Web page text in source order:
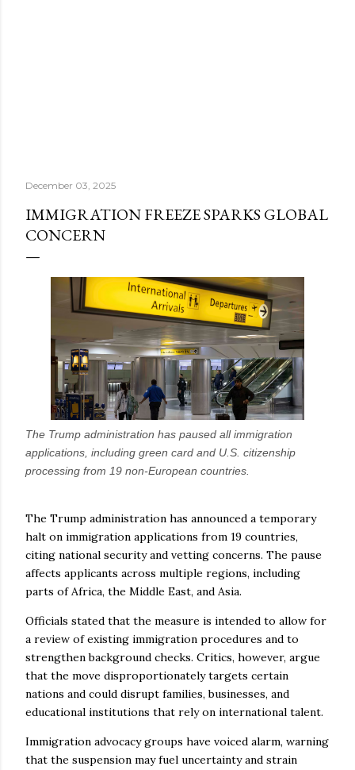
December 03, 2025
IMMIGRATION FREEZE SPARKS GLOBAL
CONCERN
The Trump administration has paused all immigration
applications, including green card and U.S. citizenship
processing from 19 non-European countries.
The Trump administration has announced a temporary
halt on immigration applications from 19 countries,
citing national security and vetting concerns. The pause
affects applicants across multiple regions, including
parts of Africa, the Middle East, and Asia.
Officials stated that the measure is intended to allow for
a review of existing immigration procedures and to
strengthen background checks. Critics, however, argue
that the move disproportionately targets certain
nations and could disrupt families, businesses, and
educational institutions that rely on international talent.
Immigration advocacy groups have voiced alarm, warning
that the suspension may fuel uncertainty and strain